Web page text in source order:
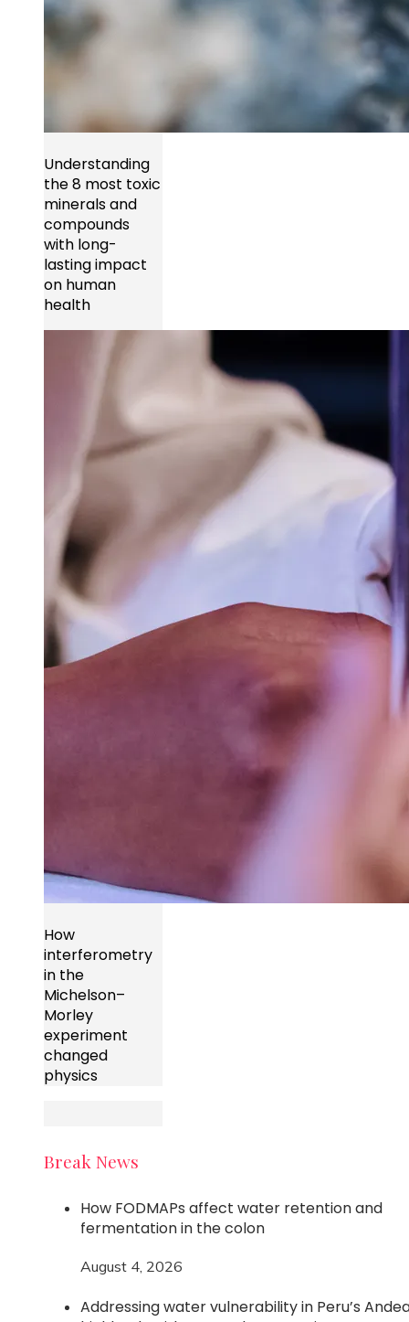
Understanding
the 8 most toxic
minerals and
compounds
with long-
lasting impact
on human
health
How
interferometry
in the
Michelson–
Morley
experiment
changed
physics
Break News
How FODMAPs affect water retention and
fermentation in the colon
August 4, 2026
Addressing water vulnerability in Peru’s